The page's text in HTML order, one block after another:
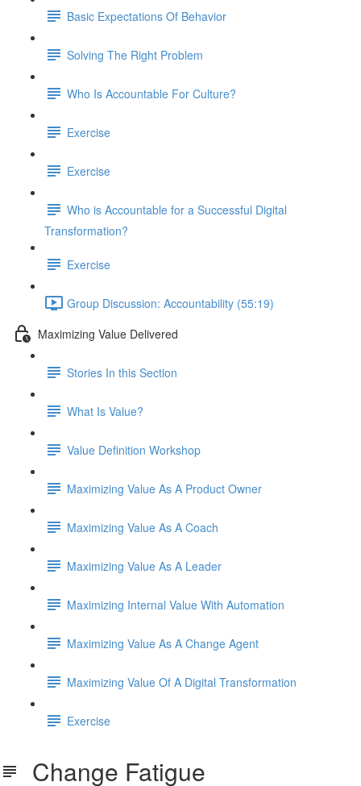
Basic Expectations Of Behavior
Solving The Right Problem
Who Is Accountable For Culture?
Exercise
Exercise
Who is Accountable for a Successful Digital
Transformation?
Exercise
Group Discussion: Accountability (55:19)
Maximizing Value Delivered
Stories In this Section
What Is Value?
Value Definition Workshop
Maximizing Value As A Product Owner
Maximizing Value As A Coach
Maximizing Value As A Leader
Maximizing Internal Value With Automation
Maximizing Value As A Change Agent
Maximizing Value Of A Digital Transformation
Exercise
Change Fatigue